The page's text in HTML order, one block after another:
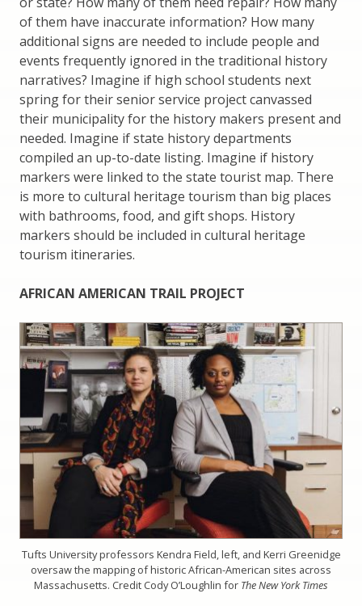
of them have inaccurate information? How many
additional signs are needed to include people and
events frequently ignored in the traditional history
narratives? Imagine if high school students next
spring for their senior service project canvassed
their municipality for the history makers present and
needed. Imagine if state history departments
compiled an up-to-date listing. Imagine if history
markers were linked to the state tourist map. There
is more to cultural heritage tourism than big places
with bathrooms, food, and gift shops. History
markers should be included in cultural heritage
tourism itineraries.
AFRICAN AMERICAN TRAIL PROJECT
Tufts University professors Kendra Field, left, and Kerri Greenidge
oversaw the mapping of historic African-American sites across
Massachusetts. Credit Cody O’Loughlin for The New York Times